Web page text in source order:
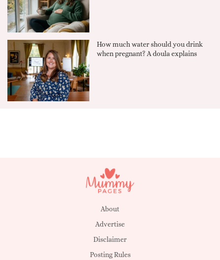
How much water should you drink
when pregnant? A doula explains
About
Advertise
Disclaimer
Posting Rules